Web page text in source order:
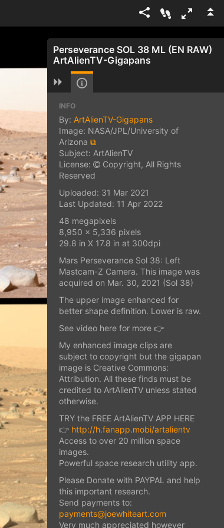
Perseverance SOL 38 ML (EN RAW)
ArtAlienTV-Gigapans
INFO
By: ArtAlienTV-Gigapans
Image: NASA/JPL/University of
Arizona ⧉
Subject: ArtAlienTV
License:
Copyright, All Rights
Reserved
Uploaded: 31 Mar 2021
Last Updated: 11 Apr 2022
48 megapixels
8,950 x 5,336 pixels
29.8 in X 17.8 in at 300dpi
Mars Perseverance Sol 38: Left
Mastcam-Z Camera. This image was
acquired on Mar. 30, 2021 (Sol 38)
The upper image enhanced for
better shape definition. Lower is raw.
See video here for more 👉
My enhanced image clips are
subject to copyright but the gigapan
image is Creative Commons:
Attribution. All these finds must be
credited to ArtAlienTV unless stated
otherwise.
TRY the FREE ArtAlienTV APP HERE
👉 http://h.fanapp.mobi/artalientv
Access to over 20 million space
images.
Powerful space research utility app.
Please Donate with PAYPAL and help
this important research.
Send payments to:
payments@joewhiteart.com
Very much appreciated however